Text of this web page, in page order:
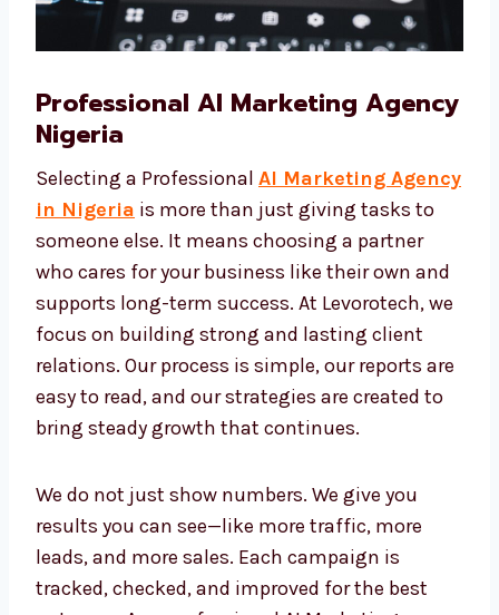
Professional AI Marketing
Agency Nigeria
Selecting a ProfessionalAI Marketing
Agency in Nigeriais more than just giving
tasks to someone else. It means choosing a
partner who cares for your business like their
own and supports long-term success. At
Levorotech, we focus on building strong and
our reports are easy to read, and our
strategies are created to bring steady growth
that continues.